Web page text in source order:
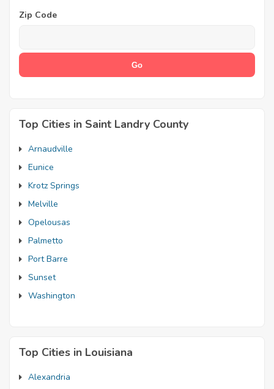
Zip Code
Top Cities in Saint Landry County
Arnaudville
Eunice
Krotz Springs
Melville
Opelousas
Palmetto
Port Barre
Sunset
Washington
Top Cities in Louisiana
Alexandria